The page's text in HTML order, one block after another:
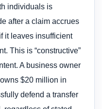
individuals is
after a claim accrues
it leaves insufficient
This is “constructive”
A business owner
$20 million in
defend a transfer